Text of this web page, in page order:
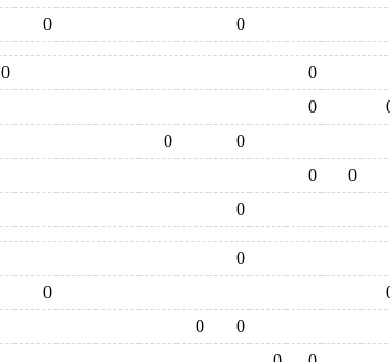
0 0
0
0
0
0
0
0
0
0
0
0
0
0